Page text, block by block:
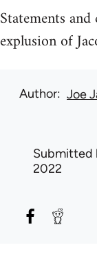
Statements
explusion of
Author Joe
Submitted
2022